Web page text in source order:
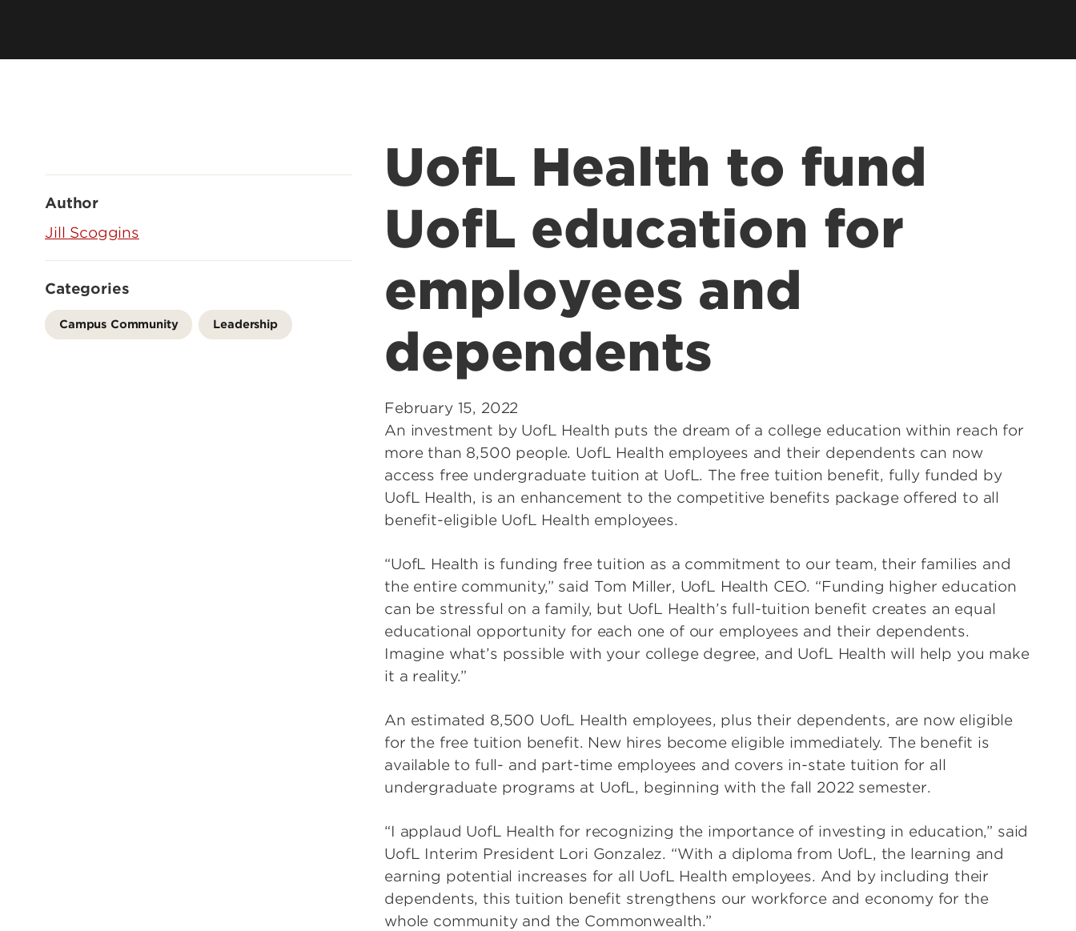
UofL Health to fund
UofL education for
employees and
dependents
February 15, 2022
An investment by UofL Health puts the dream of a college education within reach for
more than 8,500 people. UofL Health employees and their dependents can now
access free undergraduate tuition at UofL. The free tuition benefit, fully funded by
UofL Health, is an enhancement to the competitive benefits package offered to all
benefit-eligible UofL Health employees.
“UofL Health is funding free tuition as a commitment to our team, their families and
the entire community,” said Tom Miller, UofL Health CEO. “Funding higher education
can be stressful on a family, but UofL Health’s full-tuition benefit creates an equal
educational opportunity for each one of our employees and their dependents.
Imagine what’s possible with your college degree, and UofL Health will help you make
it a reality.”
An estimated 8,500 UofL Health employees, plus their dependents, are now eligible
for the free tuition benefit. New hires become eligible immediately. The benefit is
available to full- and part-time employees and covers in-state tuition for all
undergraduate programs at UofL, beginning with the fall 2022 semester.
“I applaud UofL Health for recognizing the importance of investing in education,” said
UofL Interim President Lori Gonzalez. “With a diploma from UofL, the learning and
earning potential increases for all UofL Health employees. And by including their
dependents, this tuition benefit strengthens our workforce and economy for the
whole community and the Commonwealth.”
Author
Jill Scoggins
Categories
Campus Community Leadership